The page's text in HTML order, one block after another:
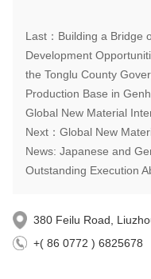
Last：Building a Bridge
Development
the Tonglu County
Production Base in
Global New Material
Next：Global New
News: Japanese and
Outstanding Execution
380 Feilu Road,
+( 86 0772 ) 6825678